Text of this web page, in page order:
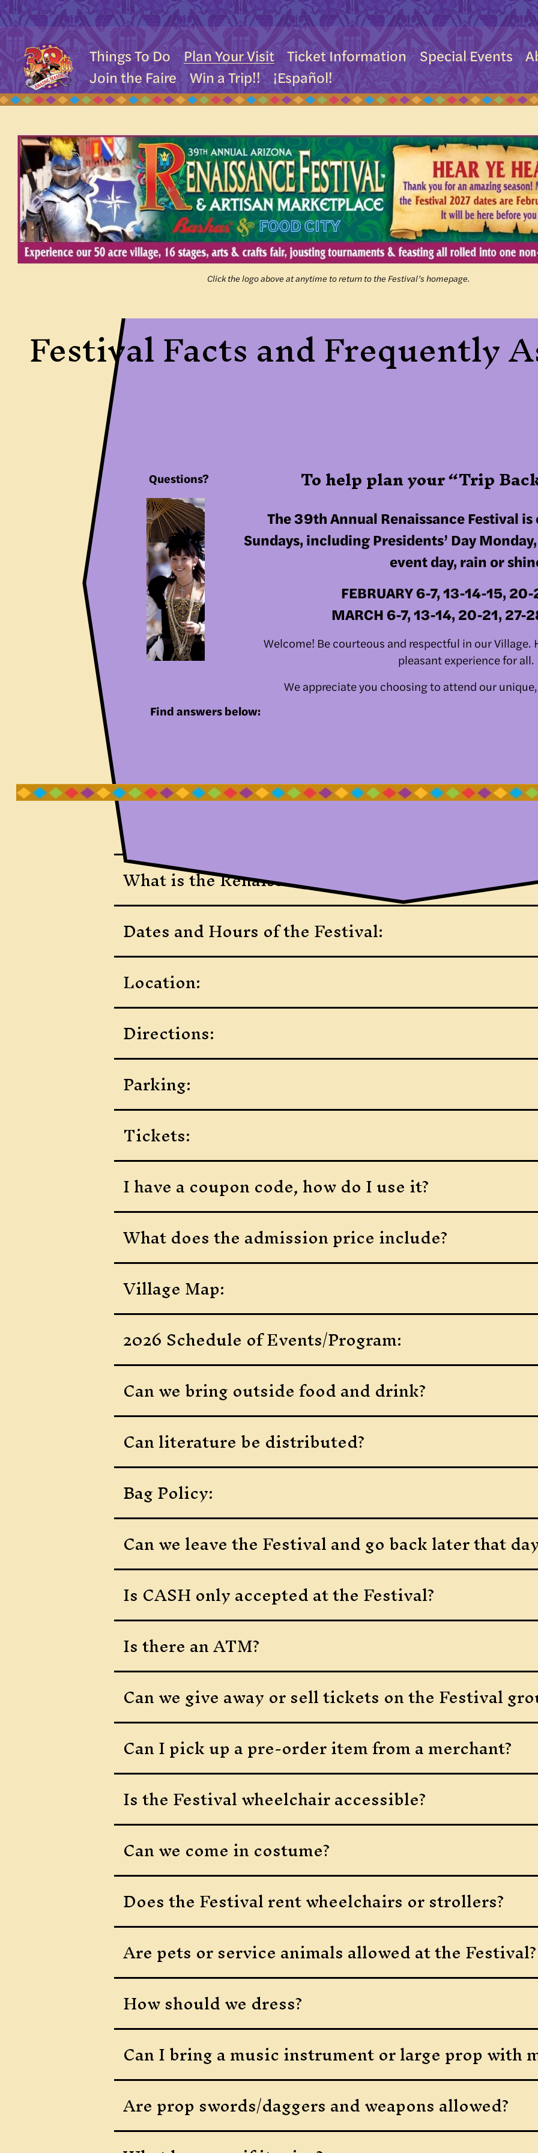
Things To Do Plan Your Visit Ticket Information Special Events
Join the Faire
Win a Trip!! ¡Español!
Click the logo above at anytime to return to the Festival’s homepage.
Festival Facts and Frequently
Questions?
Find answers below:
To help plan your “Trip
The 39th Annual Renaissance Festival
Sundays, including Presidents’ Day
event day, rain or
FEBRUARY 6-7, 13-14-15,
MARCH 6-7, 13-14, 20-21,
Welcome! Be courteous and respectful in our Village.
pleasant experience for
We appreciate you choosing to attend our
What is the Renaissance Festival?
Dates and Hours of the Festival:
Location:
Directions:
Parking:
Tickets:
I have a coupon code, how do I use it?
What does the admission price include?
Village Map:
2026 Schedule of Events/Program:
Can we bring outside food and drink?
Can literature be distributed?
Bag Policy:
Can we leave the Festival and go back later that
Is CASH only accepted at the Festival?
Is there an ATM?
Can we give away or sell tickets on the Festival
Can I pick up a pre-order item from a merchant?
Is the Festival wheelchair accessible?
Can we come in costume?
Does the Festival rent wheelchairs or strollers?
Are pets or service animals allowed at the Festival?
How should we dress?
Can I bring a music instrument or large prop with
Are prop swords/daggers and weapons allowed?